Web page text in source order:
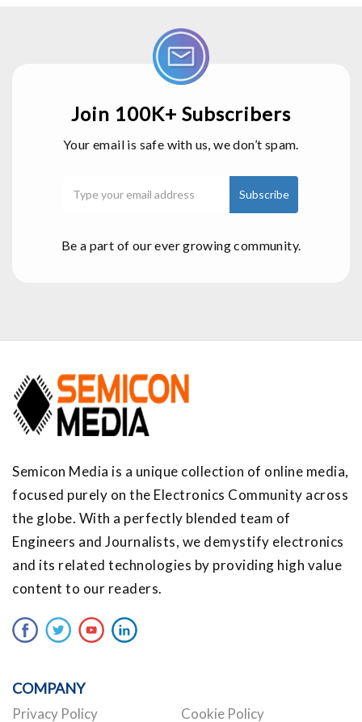
Join 100K+ Subscribers
Your email is safe with us, we don’t spam.
Be a part of our ever growing community.
Semicon Media is a unique collection of online media,
focused purely on the Electronics Community across
the globe. With a perfectly blended team of
Engineers and Journalists, we demystify electronics
and its related technologies by providing high value
content to our readers.
COMPANY
Privacy Policy Cookie Policy